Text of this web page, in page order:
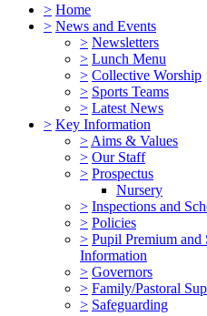
> Home
> News and Events
> Newsletters
> Lunch Menu
> Collective Worship
> Sports Teams
> Latest News
> Key Information
> Aims & Values
> Our Staff
> Prospectus
Nursery
> Inspections and
> Policies
> Pupil Premium and
Information
> Governors
> Family/Pastoral
> Safeguarding